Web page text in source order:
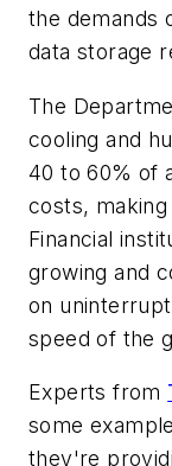
the demands
data storage
The
cooling and
40 to 60% of
costs,
Financial
growing and
on
speed of the
Experts from
some
they're